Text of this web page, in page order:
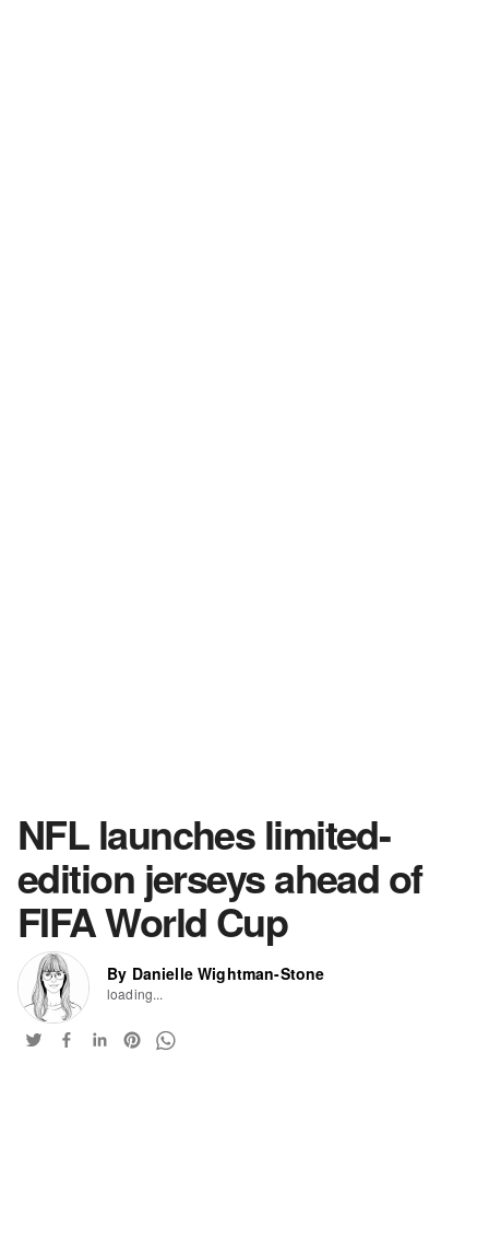
NFL launches limited-
edition jerseys ahead of
FIFA World Cup
By Danielle Wightman-Stone
loading...